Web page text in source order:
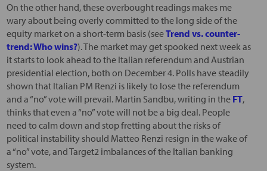
On the other hand, these overbought readings makes me
wary about being overly committed to the long side of the
equity market on a short-term basis (seeTrend vs. counter-
trend: Who wins?). The market may get spooked next week as
it starts to look ahead to the Italian referendum and Austrian
presidential election, both on December 4. Polls have steadily
shown that Italian PM Renzi is likely to lose the referendum
and a “no” vote will prevail. Martin Sandbu, writing in the FT,
thinks that even a “no” vote will not be a big deal. People
need to calm down and stop fretting about the risks of
political instability should Matteo Renzi resign in the wake of
a “no” vote, and Target2 imbalances of the Italian banking
system.